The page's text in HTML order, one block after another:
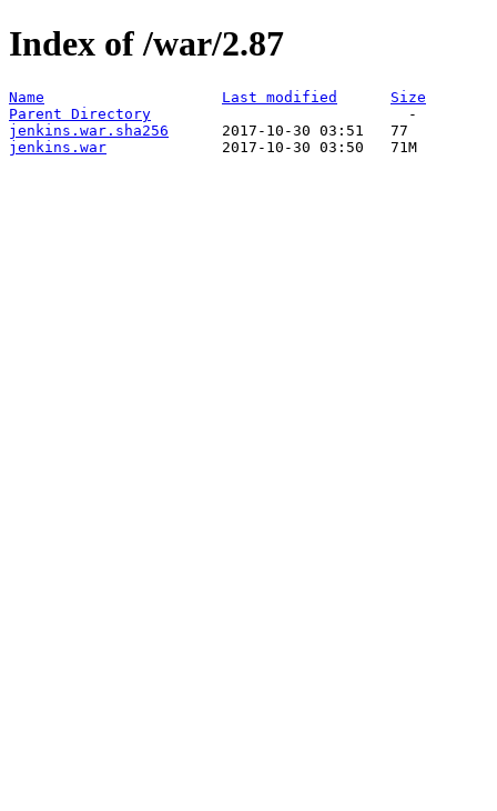
Index of /war/2.87
Name Last modified
Size
Parent Directory
jenkins.war.sha256
jenkins.war